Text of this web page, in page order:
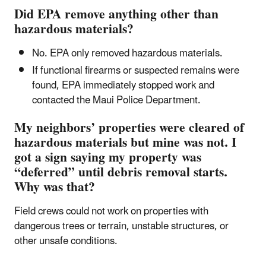
Did EPA remove anything other than
hazardous materials?
No. EPA only removed hazardous materials.
If functional firearms or suspected remains were
found, EPA immediately stopped work and
contacted the Maui Police Department.
My neighbors’ properties were cleared of
hazardous materials but mine was not. I
got a sign saying my property was
“deferred” until debris removal starts.
Why was that?
Field crews could not work on properties with
dangerous trees or terrain, unstable structures, or
other unsafe conditions.